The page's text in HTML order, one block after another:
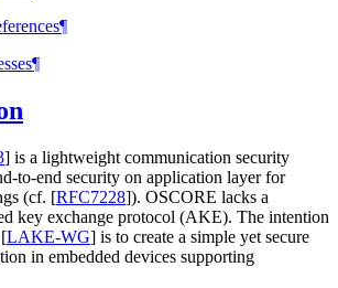
¶
¶
] is a lightweight communication security
to-end security on application layer for
(cf. [RFC7228]). OSCORE lacks a
key exchange protocol (AKE). The intention
[LAKE-WG] is to create a simple yet secure
in embedded devices supporting